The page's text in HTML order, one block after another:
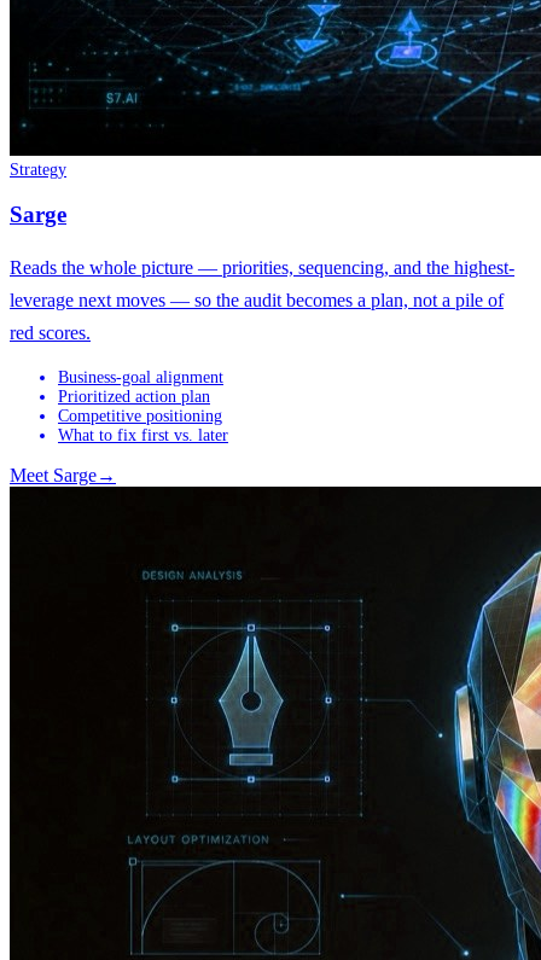
Strategy
Sarge
Reads the whole picture — priorities, sequencing, and the highest-
leverage next moves — so the audit becomes a plan, not a pile of
red scores.
Business-goal alignment
Prioritized action plan
Competitive positioning
What to fix first vs. later
Meet Sarge→